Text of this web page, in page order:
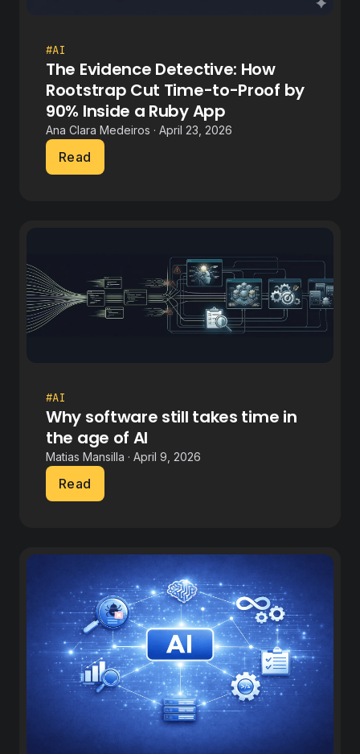
#AI
The Evidence Detective: How
Rootstrap Cut Time-to-Proof by
90% Inside a Ruby App
Ana Clara Medeiros · April 23, 2026
Read
#AI
Why software still takes time in
the age of AI
Matias Mansilla · April 9, 2026
Read